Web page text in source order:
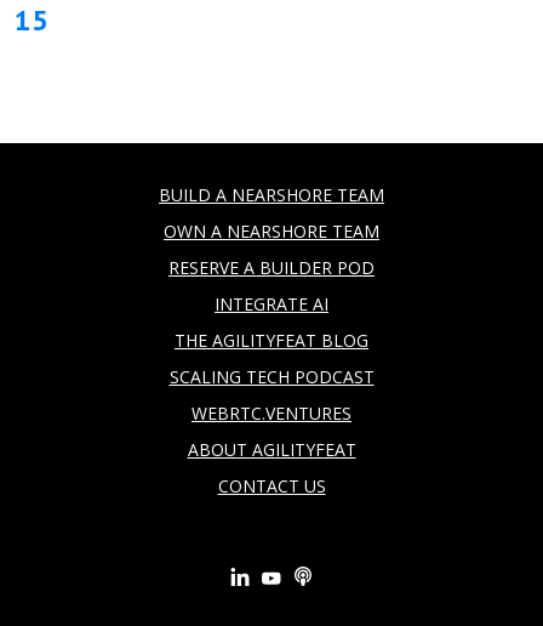
15
BUILD A NEARSHORE TEAM
OWN A NEARSHORE TEAM
RESERVE A BUILDER POD
INTEGRATE AI
THE AGILITYFEAT BLOG
SCALING TECH PODCAST
WEBRTC.VENTURES
ABOUT AGILITYFEAT
CONTACT US